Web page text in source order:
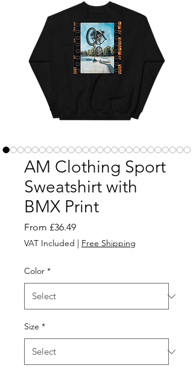
AM Clothing Sport
Sweatshirt with
BMX Print
From £36.49Sale
Price
VAT Included Free Shipping
Color *
Size *